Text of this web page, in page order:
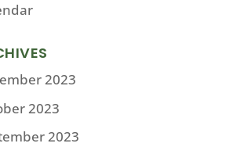
2023
2023
2023